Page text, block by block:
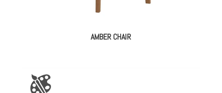
AMBER CHAIR